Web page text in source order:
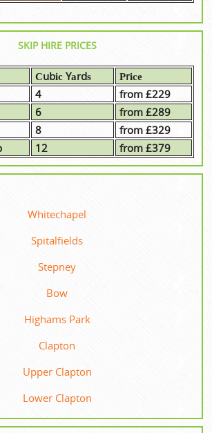
SKIP HIRE PRICES
Сubіс Yаrdѕ
Рrісе
4
from £229
6
from £289
8
from £329
12 from £379
Whitechapel
Spitalfields
Stepney
Bow
Highams Park
Clapton
Upper Clapton
Lower Clapton